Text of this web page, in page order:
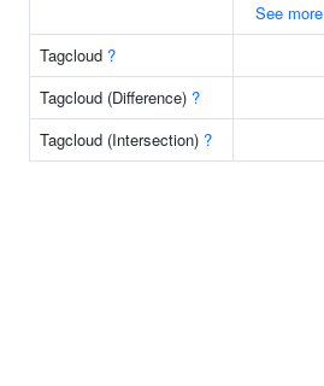
See more
Tagcloud ?
Tagcloud (Difference) ?
Tagcloud (Intersection) ?